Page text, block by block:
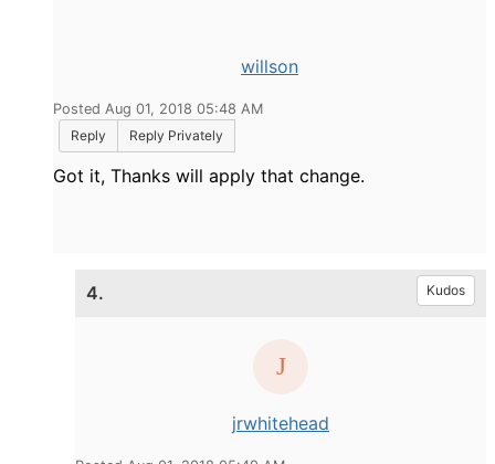
willson
Posted Aug 01, 2018 05:48 AM
Reply
Reply Privately
Got it, Thanks will apply that change.
4. Kudos
jrwhitehead